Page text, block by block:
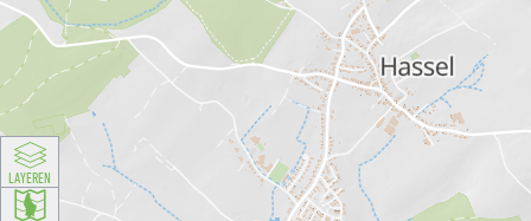
LAYEREN